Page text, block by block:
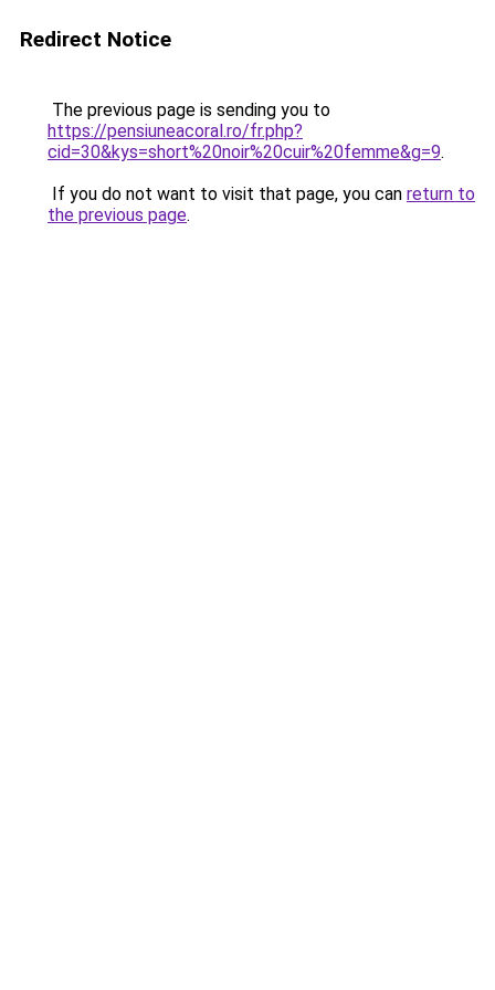
Redirect Notice
The previous page is sending you to
https://pensiuneacoral.ro/fr.php?
cid=30&kys=short%20noir%20cuir%20femme&g=9.
If you do not want to visit that page, you can return to
the previous page.